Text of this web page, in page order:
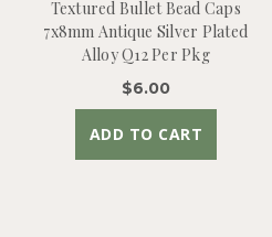
Textured Bullet Bead Caps
7x8mm Antique Silver Plated
Alloy Q12 Per Pkg
$6.00
ADD TO CART